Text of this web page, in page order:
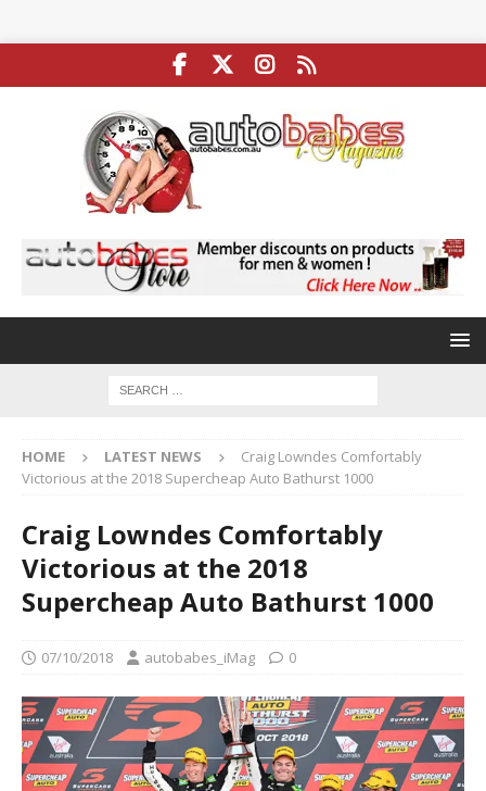
HOME LATEST NEWS
Craig Lowndes Comfortably
Victorious at the 2018 Supercheap Auto Bathurst 1000
Craig Lowndes Comfortably
Victorious at the 2018
Supercheap Auto Bathurst 1000
07/10/2018 autobabes_iMag 0